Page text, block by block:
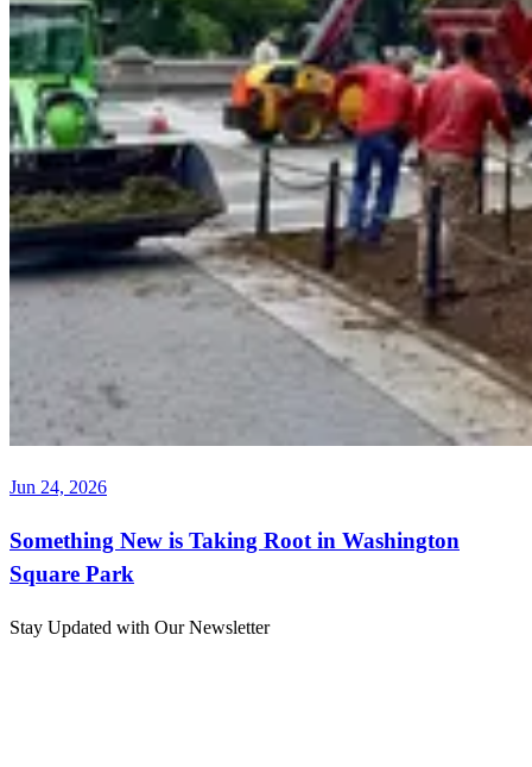
Jun 24, 2026
Something New is Taking Root in Washington
Square Park
Stay Updated with Our Newsletter